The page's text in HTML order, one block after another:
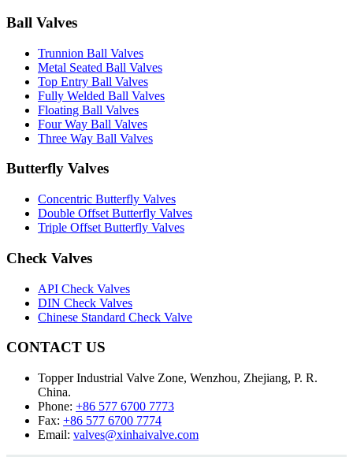
Ball Valves
Trunnion Ball Valves
Metal Seated Ball Valves
Top Entry Ball Valves
Fully Welded Ball Valves
Floating Ball Valves
Four Way Ball Valves
Three Way Ball Valves
Butterfly Valves
Concentric Butterfly Valves
Double Offset Butterfly Valves
Triple Offset Butterfly Valves
Check Valves
API Check Valves
DIN Check Valves
Chinese Standard Check Valve
CONTACT US
Topper Industrial Valve Zone, Wenzhou, Zhejiang, P. R.
China.
Phone: +86 577 6700 7773
Fax: +86 577 6700 7774
Email: valves@xinhaivalve.com